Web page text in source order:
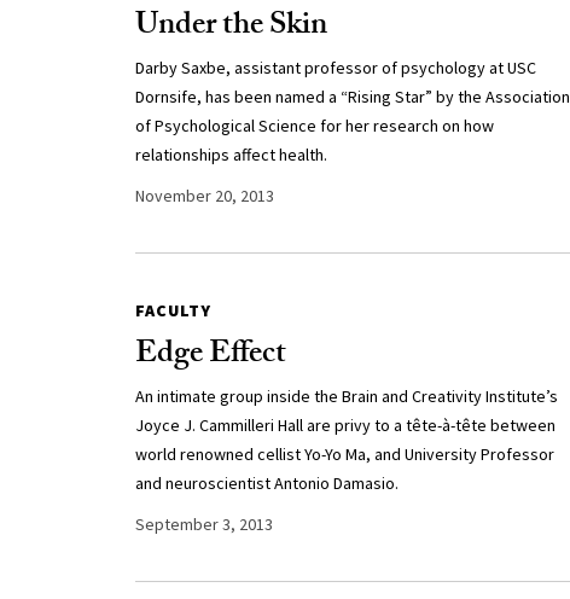
Under the Skin
Darby Saxbe, assistant professor of psychology at USC
Dornsife, has been named a “Rising Star” by the Association
of Psychological Science for her research on how
relationships affect health.
November 20, 2013
FACULTY
Edge Effect
An intimate group inside the Brain and Creativity Institute’s
Joyce J. Cammilleri Hall are privy to a tête-à-tête between
world renowned cellist Yo-Yo Ma, and University Professor
and neuroscientist Antonio Damasio.
September 3, 2013